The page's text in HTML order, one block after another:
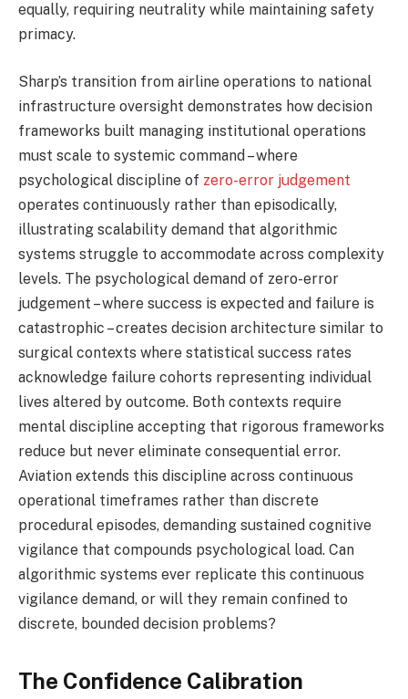
equally, requiring neutrality while maintaining safety
primacy.
Sharp’s transition from airline operations to national
infrastructure oversight demonstrates how decision
frameworks built managing institutional operations
must scale to systemic command – where
psychological discipline of zero-error judgement
operates continuously rather than episodically,
illustrating scalability demand that algorithmic
systems struggle to accommodate across complexity
levels. The psychological demand of zero-error
judgement – where success is expected and failure is
catastrophic – creates decision architecture similar to
surgical contexts where statistical success rates
acknowledge failure cohorts representing individual
lives altered by outcome. Both contexts require
mental discipline accepting that rigorous frameworks
reduce but never eliminate consequential error.
Aviation extends this discipline across continuous
operational timeframes rather than discrete
procedural episodes, demanding sustained cognitive
vigilance that compounds psychological load. Can
algorithmic systems ever replicate this continuous
vigilance demand, or will they remain confined to
discrete, bounded decision problems?
The Confidence Calibration